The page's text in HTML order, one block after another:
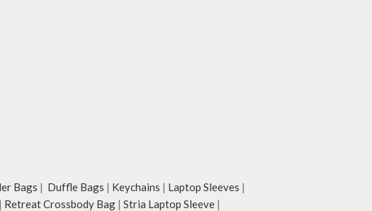
Bags | Duffle Bags | Keychains | Laptop Sleeves |
| Retreat Crossbody Bag | Stria Laptop Sleeve |